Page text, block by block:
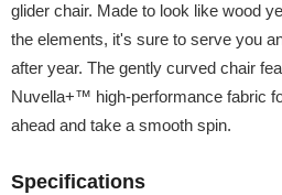
glider chair. Made to look like wood
the elements, it's sure to serve you
after year. The gently curved chair
Nuvella+™ high-performance fabric
ahead and take a smooth spin.
Specifications